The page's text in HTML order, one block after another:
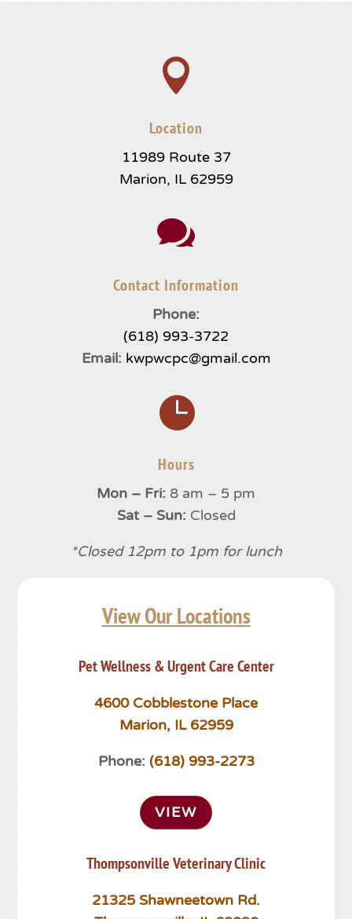

Location
11989 Route 37
Marion, IL 62959

Contact Information
Phone:
(618) 993-3722
Email: kwpwcpc@gmail.com

Hours
Mon – Fri: 8 am – 5 pm
Sat – Sun: Closed
*Closed 12pm to 1pm for lunch
View Our Locations
Pet Wellness & Urgent Care Center
4600 Cobblestone Place
Marion, IL 62959
Phone: (618) 993-2273
VIEW
Thompsonville Veterinary Clinic
21325 Shawneetown Rd.